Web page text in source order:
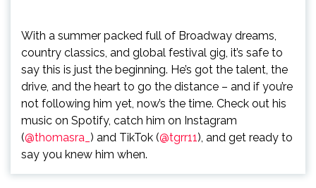
With a summer packed full of Broadway dreams,
country classics, and global festival gig, it’s safe to
say this is just the beginning. He’s got the talent, the
drive, and the heart to go the distance – and if you’re
not following him yet, now’s the time. Check out his
music on Spotify, catch him on Instagram
(@thomasra_ ) and TikTok (@tgrr11), and get ready to
say you knew him when.